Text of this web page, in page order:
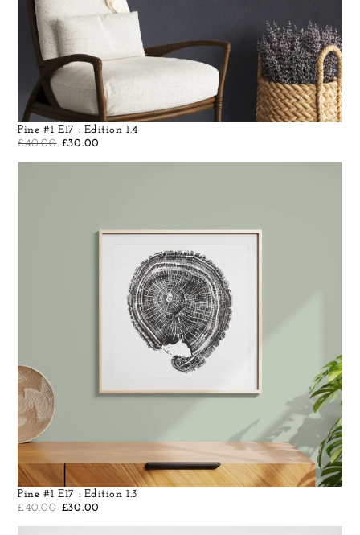
Pine #1 E17 : Edition 1.4
£40.00 £30.00
Pine #1 E17 : Edition 1.3
£40.00 £30.00